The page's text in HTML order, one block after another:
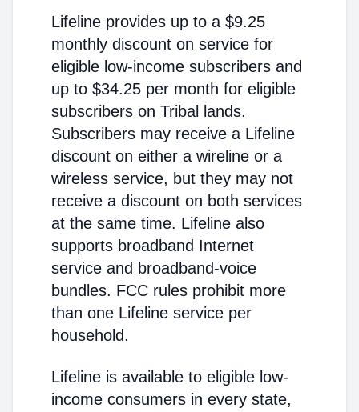
Lifeline provides up to a $9.25
monthly discount on service for
eligible low-income subscribers and
up to $34.25 per month for eligible
subscribers on Tribal lands.
Subscribers may receive a Lifeline
discount on either a wireline or a
wireless service, but they may not
receive a discount on both services
at the same time. Lifeline also
supports broadband Internet
service and broadband-voice
bundles. FCC rules prohibit more
than one Lifeline service per
household.
Lifeline is available to eligible low-
income consumers in every state,